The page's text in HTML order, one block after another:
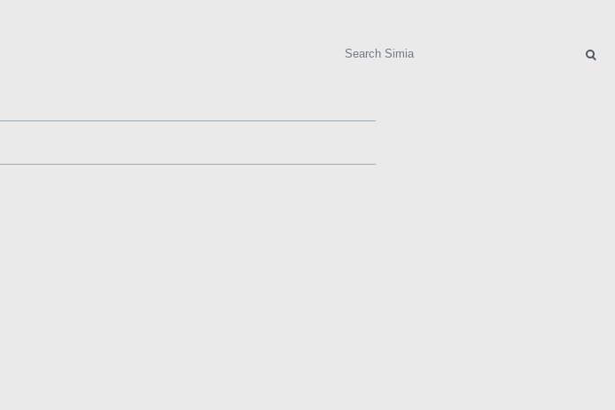
Search